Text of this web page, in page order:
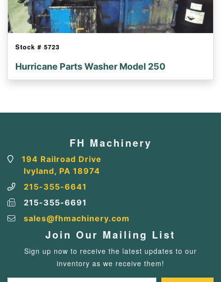
Stock # 5723
Hurricane Parts Washer Model 250
FH Machinery
194 Railroad Drive
Ivyland, PA 18974
215-355-6641
215-355-6691
sales@fhmachinery.com
Join Our Mailing List
Sign up now to receive the latest updates to our
inventory as we receive them!